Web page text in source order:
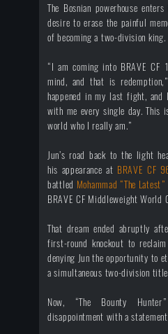
The Bosnian powerhouse
desire to erase the painful
of becoming a two-division king.
“I am coming into BRAVE
mind, and that is
happened in my last fight,
with me every single day. This
world who I really am.”
Jun’s road back to the light
his appearance at BRAVE CF
battled Mohammad “The
BRAVE CF Middleweight World
That dream ended abruptly
first-round knockout to
denying Jun the opportunity to
a simultaneous two-division
Now, “The Bounty
disappointment with a